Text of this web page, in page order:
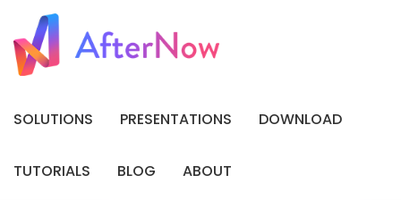
SOLUTIONS PRESENTATIONS DOWNLOAD
TUTORIALS BLOG ABOUT